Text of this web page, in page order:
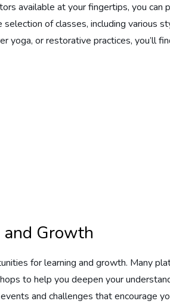
available at your fingertips, you can
of classes, including various
or restorative practices, you’ll
Growth
for learning and growth. Many
to help you deepen your
and challenges that encourage